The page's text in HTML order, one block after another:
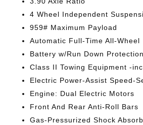
4 Wheel Independent
959# Maximum Payload
Automatic Full-Time All-Wheel
Battery w/Run Down Protection
Class II Towing Equipment -
Electric Power-Assist Speed-
Engine: Dual Electric Motors
Front And Rear Anti-Roll Bars
Gas-Pressurized Shock